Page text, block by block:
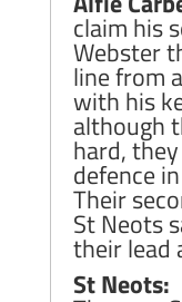
claim his
Webster
line from
with his
although
hard,
defence
Their
St Neots
their lead
St Neots: